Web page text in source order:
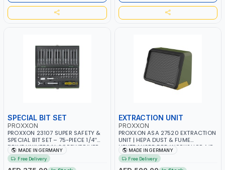
SPECIAL BIT SET
PROXXON
PROXXON 23107 SUPER SAFETY &
SPECIAL BIT SET – 75-PIECE 1/4″
DRIVE UNIVERSAL SCREWDRIVER
BITS KIT | INDUSTRIAL QUALITY |
MADE IN GERMANY
MADE IN GERMANY
Free Delivery
EXTRACTION UNIT
PROXXON
PROXXON ASA 27520 EXTRACTION
UNIT | HEPA DUST & FUME
NEUTRALISER FOR WORKSHOP AIR
FILTRATION | 3-STAGE FILTER
SYSTEM | MADE IN GERMANY
MADE IN GERMANY
Free Delivery